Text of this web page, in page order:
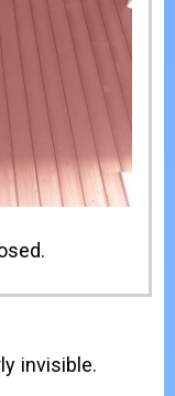
invisible.